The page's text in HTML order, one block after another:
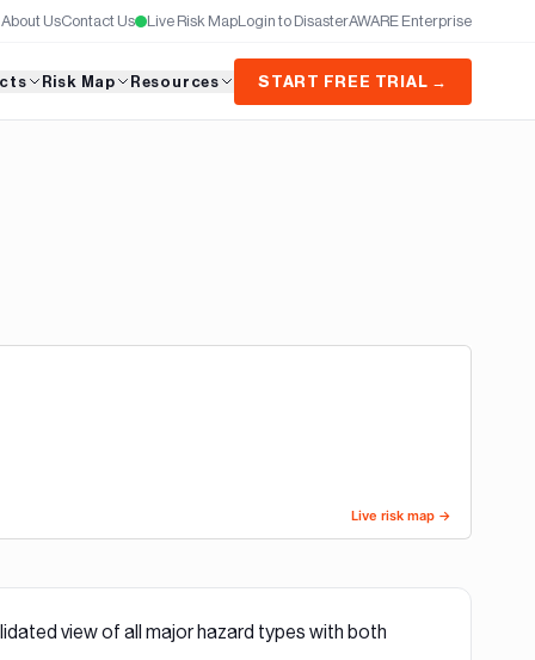
About UsContact Us Live Risk MapLogin to DisasterAWARE Enterprise
Risk Map Resources START FREE TRIAL →
view of all major hazard types with both